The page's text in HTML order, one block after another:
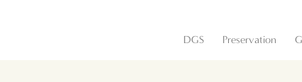
DGS Preservation